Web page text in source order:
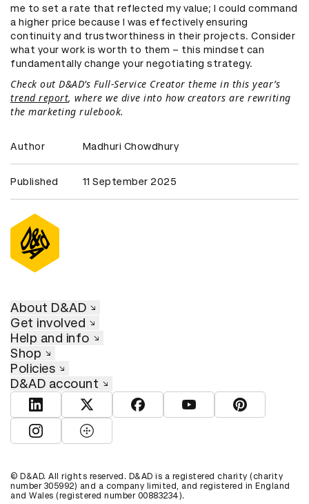
me to set a rate that reflected my value; I could command
a higher price because I was effectively ensuring
continuity and trustworthiness in their projects. Consider
what your work is worth to them – this mindset can
fundamentally change your negotiating strategy.
Check out D&AD’s Full-Service Creator theme in this year’s
trend report, where we dive into how creators are rewriting
the marketing rulebook.
Author Madhuri Chowdhury
Published 11 September 2025
About D&AD
Get involved
Help and info
Shop
Policies
D&AD account
View D&AD LinkedInView D&AD TwitterView D&AD Facebook
View D&AD YouTube
View D&AD
View D&AD Instagram
View D&AD The Dots
© D&AD. All rights reserved. D&AD is a registered charity (charity
number 305992) and a company limited, and registered in England
and Wales (registered number 00883234).